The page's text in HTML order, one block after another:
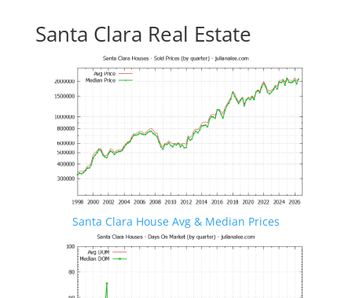
Santa Clara Real Estate
Santa Clara House Avg & Median Prices